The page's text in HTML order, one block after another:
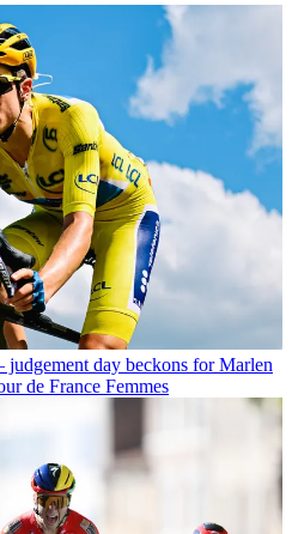
judgement day beckons for Marlen
de France Femmes